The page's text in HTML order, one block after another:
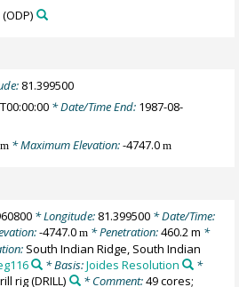
(ODP)
81.399500
* Date/Time End: 1987-08-
m * Maximum Elevation:-4747.0m
* Longitude: 81.399500* Date/Time:
-4747.0m * Penetration:460.2 m *
South Indian Ridge, South Indian
* Basis:Joides Resolution
*
rig(DRILL) * Comment:49 cores;